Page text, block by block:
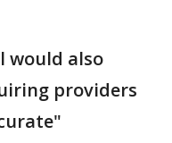
would also
providers